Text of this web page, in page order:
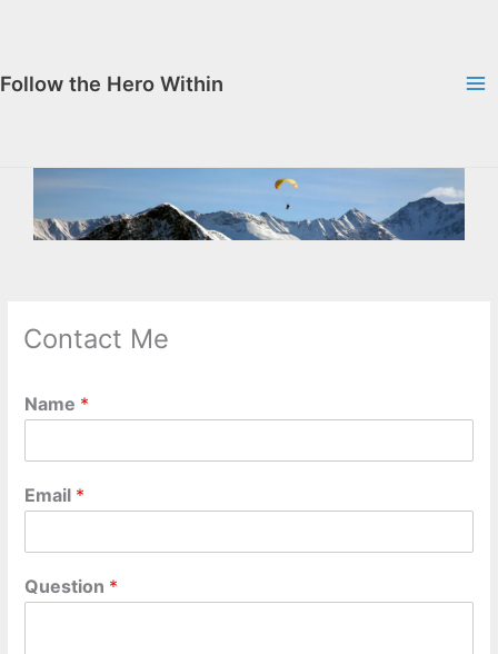
Follow the Hero Within
Contact Me
Name *
Email *
Question *